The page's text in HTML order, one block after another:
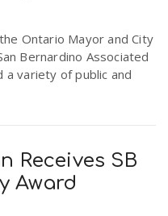
Ontario Mayor and City
Bernardino Associated
a variety of public and
Receives SB
Award